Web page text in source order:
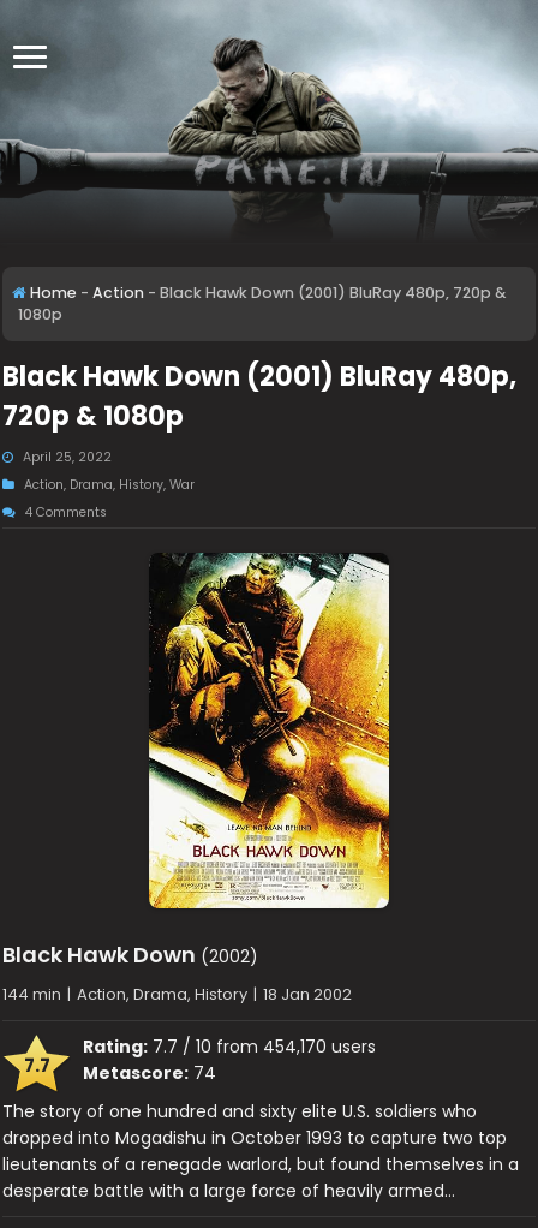
Home - Action - Black Hawk Down (2001) BluRay 480p, 720p &
1080p
Black Hawk Down (2001) BluRay 480p,
720p & 1080p
April 25, 2022
Action, Drama, History,War
4 Comments
Black Hawk Down (2002)
144 min | Action, Drama, History | 18 Jan 2002
7.7
Rating: 7.7 / 10 from 454,170 users
Metascore: 74
The story of one hundred and sixty elite U.S. soldiers who
dropped into Mogadishu in October 1993 to capture two top
lieutenants of a renegade warlord, but found themselves in a
desperate battle with a large force of heavily armed…